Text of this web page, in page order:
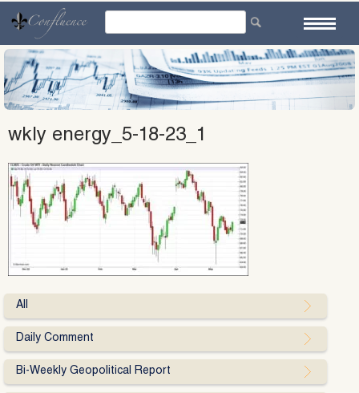
content
wkly energy_5-18-23_1
All
Daily Comment
Bi-Weekly Geopolitical Report